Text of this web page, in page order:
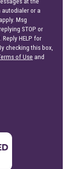
or a
Msg
STOP or
HELP for
checking this box,
of Use and